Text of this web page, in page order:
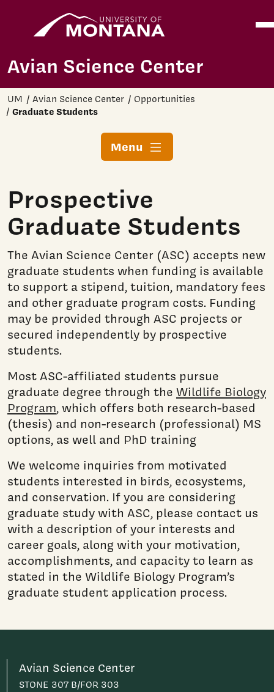
Skip to main content
Avian Science Center
UM Avian Science Center Opportunities
Graduate Students
Menu
Prospective
Graduate Students
The Avian Science Center (ASC) accepts new
graduate students when funding is available
to support a stipend, tuition, mandatory fees
and other graduate program costs. Funding
may be provided through ASC projects or
secured independently by prospective
students.
Most ASC-affiliated students pursue
graduate degree through the Wildlife Biology
Program, which offers both research-based
(thesis) and non-research (professional) MS
options, as well and PhD training
We welcome inquiries from motivated
students interested in birds, ecosystems,
and conservation. If you are considering
graduate study with ASC, please contact us
with a description of your interests and
career goals, along with your motivation,
accomplishments, and capacity to learn as
stated in the Wildlife Biology Program’s
graduate student application process.
Avian Science Center
STONE 307 B/FOR 303